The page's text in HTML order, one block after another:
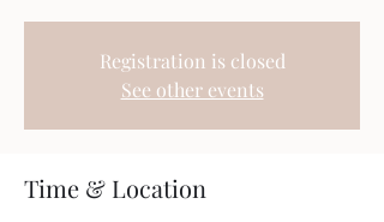
Registration is closed
See other events
Time & Location